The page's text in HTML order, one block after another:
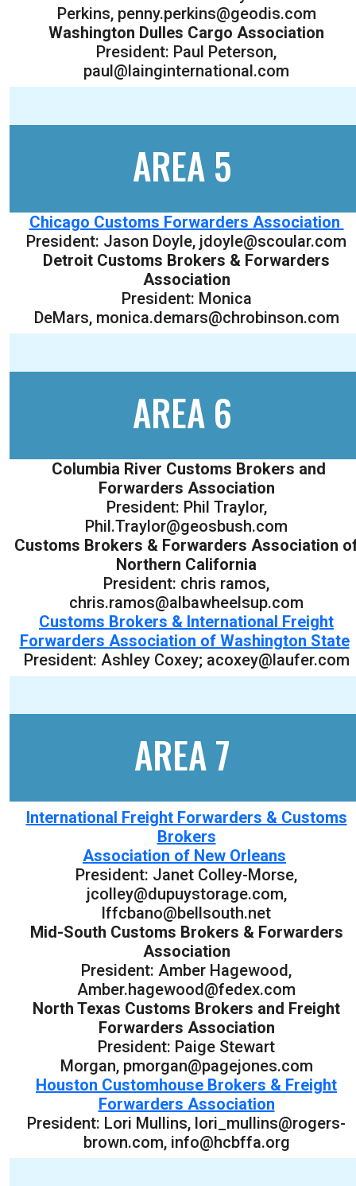
Perkins, penny.perkins@geodis.com
Washington Dulles Cargo Association
President: Paul Peterson,
paul@lainginternational.com
AREA 5
Chicago Customs Forwarders Association
President: Jason Doyle, jdoyle@scoular.com
Detroit Customs Brokers & Forwarders
Association
President: Monica
DeMars, monica.demars@chrobinson.com
AREA 6
Columbia River Customs Brokers and
Forwarders Association
President: Phil Traylor,
Phil.Traylor@geosbush.com
Customs Brokers & Forwarders Association
Northern California
President: chris ramos,
chris.ramos@albawheelsup.com
Customs Brokers & International Freight
Forwarders Association of Washington State
President: Ashley Coxey; acoxey@laufer.com
AREA 7
International Freight Forwarders & Customs
Brokers
Association of New Orleans
President: Janet Colley-Morse,
jcolley@dupuystorage.com,
lffcbano@bellsouth.net
Mid-South Customs Brokers & Forwarders
Association
President: Amber Hagewood,
Amber.hagewood@fedex.com
North Texas Customs Brokers and Freight
Forwarders Association
President: Paige Stewart
Morgan, pmorgan@pagejones.com
Houston Customhouse Brokers & Freight
Forwarders Association
President: Lori Mullins, lori_mullins@rogers-
brown.com, info@hcbffa.org